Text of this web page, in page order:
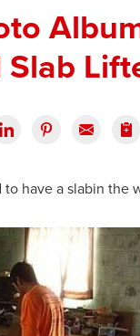
have a slabin the